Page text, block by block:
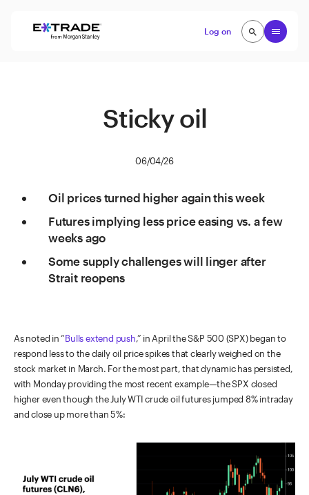
Log on
Open
search
search
Sticky oil
06/04/26
Oil prices turned higher again this week
Futures implying less price easing vs. a few
weeks ago
Some supply challenges will linger after
Strait reopens
As noted in “Bulls extend push,” in April the S&P 500 (SPX) began to
respond less to the daily oil price spikes that clearly weighed on the
stock market in March. For the most part, that dynamic has persisted,
with Monday providing the most recent example—the SPX closed
higher even though the July WTI crude oil futures jumped 8% intraday
and close up more than 5%: